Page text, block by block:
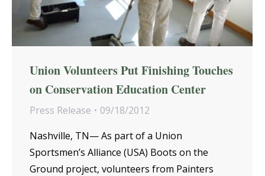
Union Volunteers Put Finishing Touches
on Conservation Education Center
Press Release
09/18/2012
Nashville, TN— As part of a Union
Sportsmen’s Alliance (USA) Boots on the
Ground project, volunteers from Painters